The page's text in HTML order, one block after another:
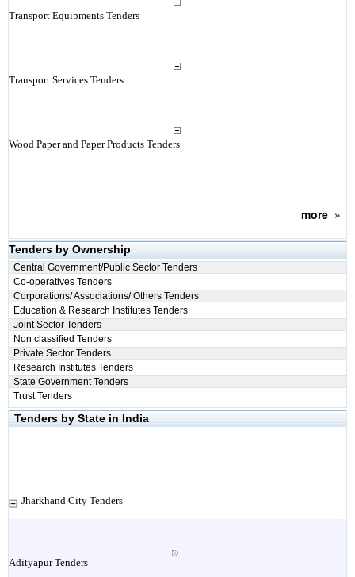
Transport Equipments Tenders
Transport Services Tenders
Wood Paper and Paper Products Tenders
more»
Tenders by Ownership
Central Government/Public Sector Tenders
Co-operatives Tenders
Corporations/ Associations/ Others Tenders
Education & Research Institutes Tenders
Joint Sector Tenders
Non classified Tenders
Private Sector Tenders
Research Institutes Tenders
State Government Tenders
Trust Tenders
Tenders by State in India
Jharkhand City Tenders
Adityapur Tenders